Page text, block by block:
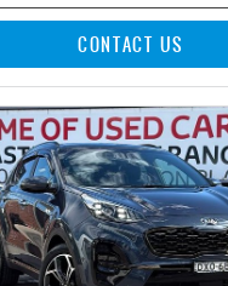
CONTACT US